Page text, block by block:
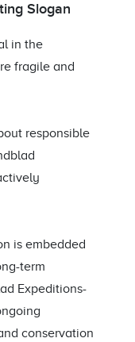
Slogan
in the
fragile and
responsible
is embedded
term
Expeditions-
conservation